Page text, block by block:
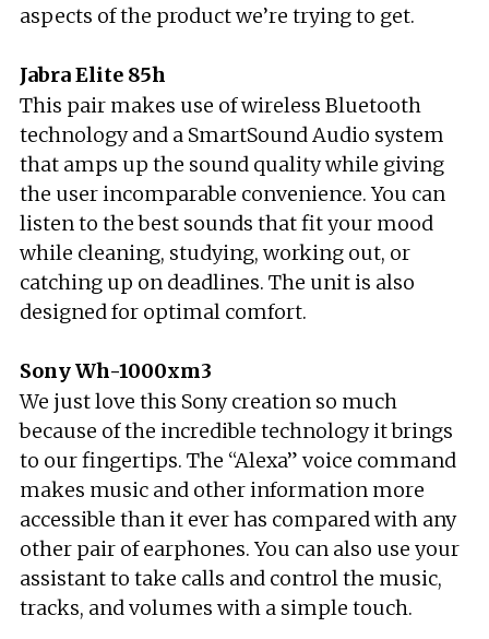
aspects of the product we’re trying to get.
Jabra Elite 85h
This pair makes use of wireless Bluetooth
technology and a SmartSound Audio system
that amps up the sound quality while giving
the user incomparable convenience. You can
listen to the best sounds that fit your mood
while cleaning, studying, working out, or
catching up on deadlines. The unit is also
designed for optimal comfort.
Sony Wh-1000xm3
We just love this Sony creation so much
because of the incredible technology it brings
to our fingertips. The “Alexa” voice command
makes music and other information more
accessible than it ever has compared with any
other pair of earphones. You can also use your
assistant to take calls and control the music,
tracks, and volumes with a simple touch.